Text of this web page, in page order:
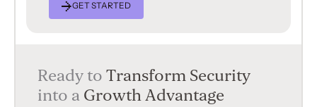
GET STARTED
Ready to Transform Security
into a Growth Advantage